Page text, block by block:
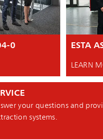
0 ESTA
LEARN
your questions and
systems.